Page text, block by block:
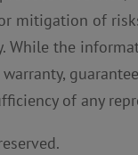
mitigation of
While the
of any